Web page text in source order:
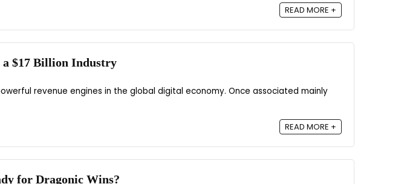
READ MORE +
$17 Billion Industry
revenue engines in the global digital economy. Once associated mainly
READ MORE +
for Dragonic Wins?